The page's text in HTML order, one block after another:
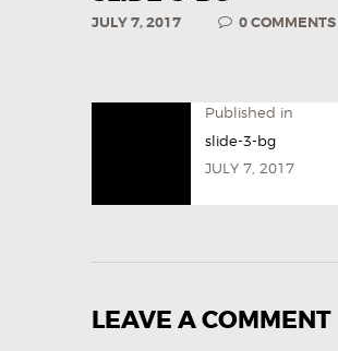
OUTREACH
CONTACT US
JULY 7, 2017 0COMMENTS
Published in
slide-3-bg
JULY 7, 2017
LEAVE A COMMENT